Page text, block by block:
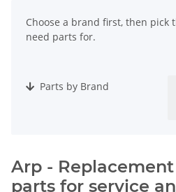
Choose a brand first, then pick
need parts for.
Parts by Brand
Arp - Replacement
parts for service